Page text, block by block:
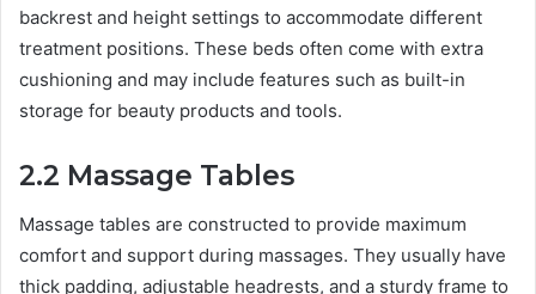
backrest and height settings to accommodate different
treatment positions. These beds often come with extra
cushioning and may include features such as built-in
storage for beauty products and tools.
2.2 Massage Tables
Massage tables are constructed to provide maximum
comfort and support during massages. They usually have
thick padding, adjustable headrests, and a sturdy frame to